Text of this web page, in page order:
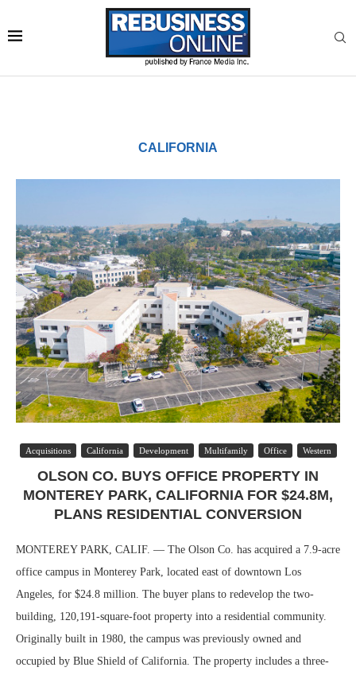
CALIFORNIA
Acquisitions California Development Multifamily Office Western
OLSON CO. BUYS OFFICE PROPERTY IN
MONTEREY PARK, CALIFORNIA FOR $24.8M,
PLANS RESIDENTIAL CONVERSION
MONTEREY PARK, CALIF. — The Olson Co. has acquired a 7.9-acre
office campus in Monterey Park, located east of downtown Los
Angeles, for $24.8 million. The buyer plans to redevelop the two-
building, 120,191-square-foot property into a residential community.
Originally built in 1980, the campus was previously owned and
occupied by Blue Shield of California. The property includes a three-